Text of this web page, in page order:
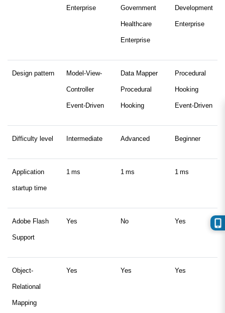
Enterprise Government
Healthcare
Enterprise
Development
Enterprise
Design pattern Model-View-
Controller
Event-Driven
Data Mapper
Procedural
Hooking
Procedural
Hooking
Event-Driven
Difficulty level Intermediate Advanced Beginner
Application
startup time
1 ms 1 ms 1 ms
Adobe Flash
Support
Yes No Yes
Object-
Relational
Mapping
Yes Yes Yes